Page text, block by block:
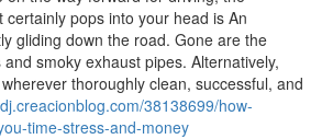
pops into your head is An
gliding down the road. Gone are the
smoky exhaust pipes. Alternatively,
thoroughly clean, successful, and
38138699/how-
time-stress-and-money